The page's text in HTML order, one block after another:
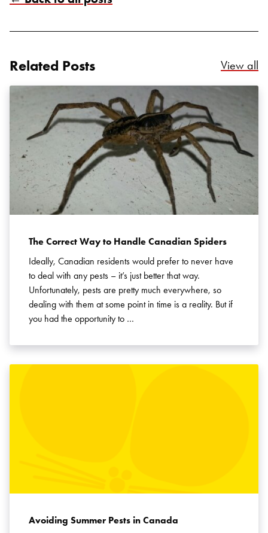
Related Posts View all
The Correct Way to Handle Canadian Spiders
Ideally, Canadian residents would prefer to never have
to deal with any pests – it’s just better that way.
Unfortunately, pests are pretty much everywhere, so
dealing with them at some point in time is a reality. But if
you had the opportunity to …
Avoiding Summer Pests in Canada
SEARCH